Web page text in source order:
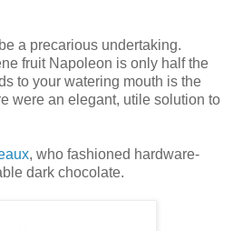
a precarious undertaking.
fruit Napoleon is only half the
to your watering mouth is the
were an elegant, utile solution to
, who fashioned hardware-
dark chocolate.